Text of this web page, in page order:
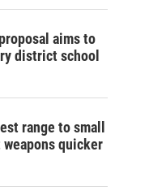
aims to
district school
range to small
quicker